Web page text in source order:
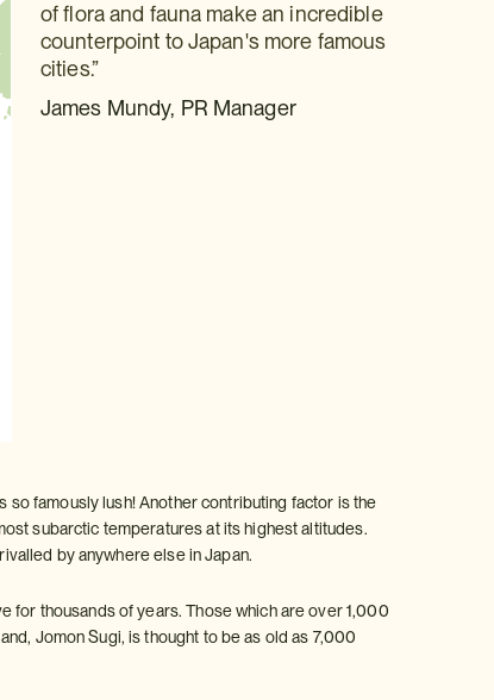
of flora and fauna make an incredible
counterpoint to Japan's more famous
cities.”
James Mundy, PR Manager
so famously lush! Another contributing factor is the
subarctic temperatures at its highest altitudes.
by anywhere else in Japan.
for thousands of years. Those which are over 1,000
Jomon Sugi, is thought to be as old as 7,000